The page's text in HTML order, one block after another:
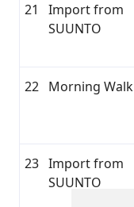
21
Import from
SUUNTO
22 Morning Walk
23 Import from
SUUNTO